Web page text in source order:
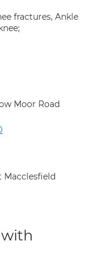
fractures, Ankle
Moor Road
Macclesfield